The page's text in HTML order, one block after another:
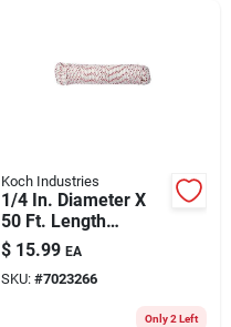
Koch Industries
1/4 In. Diameter X
50 Ft. Length
Red/white Diamond
Braided Polyester
Rope
$ 15.99 EA
SKU: #7023266
Only 2 Left